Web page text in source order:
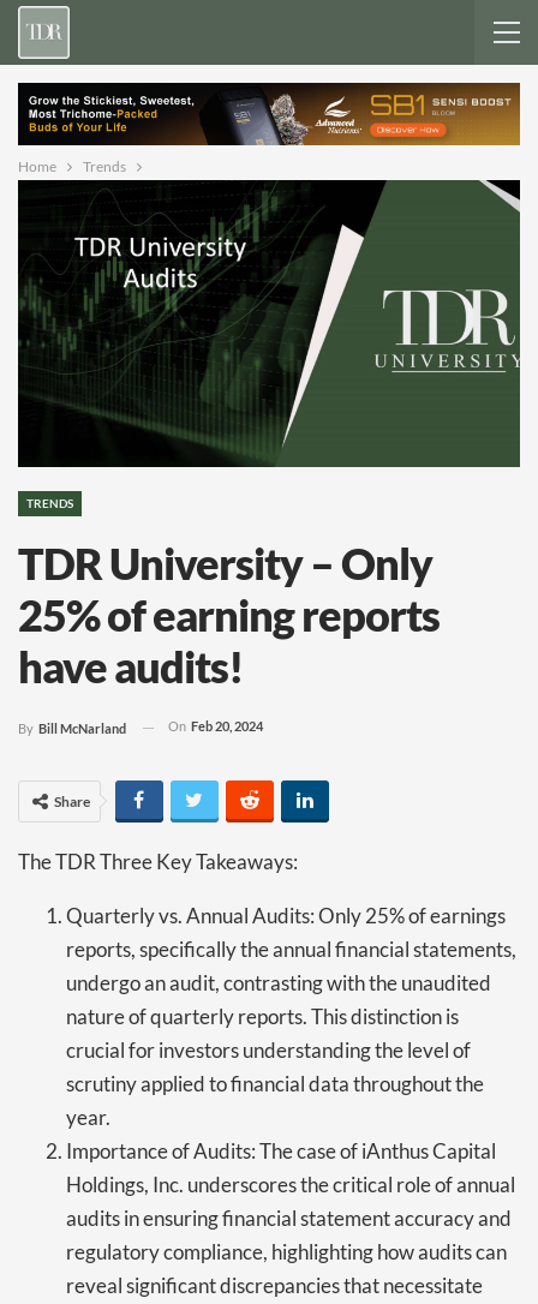
Home Trends
TRENDS
TDR University – Only
25% of earning reports
have audits!
By Bill McNarland On Feb 20, 2024
Share
The TDR Three Key Takeaways:
Quarterly vs. Annual Audits: Only 25% of earnings
reports, specifically the annual financial statements,
undergo an audit, contrasting with the unaudited
nature of quarterly reports. This distinction is
crucial for investors understanding the level of
scrutiny applied to financial data throughout the
year.
Importance of Audits: The case of iAnthus Capital
Holdings, Inc. underscores the critical role of annual
audits in ensuring financial statement accuracy and
regulatory compliance, highlighting how audits can
reveal significant discrepancies that necessitate